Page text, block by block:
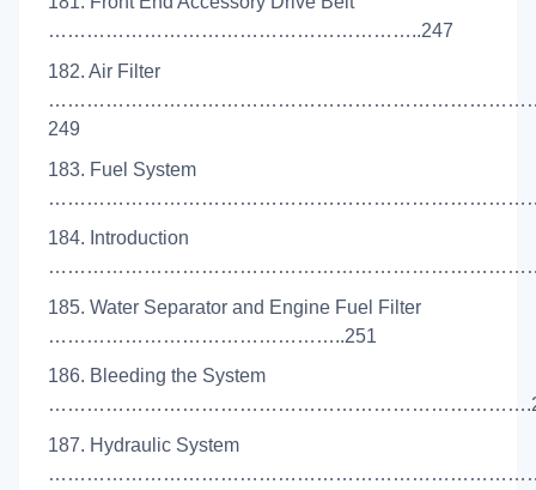
…………………………………………………..247
182. Air Filter
249
183. Fuel System
184. Introduction
185. Water Separator and Engine Fuel Filter
………………………………………..251
186. Bleeding the System
187. Hydraulic System